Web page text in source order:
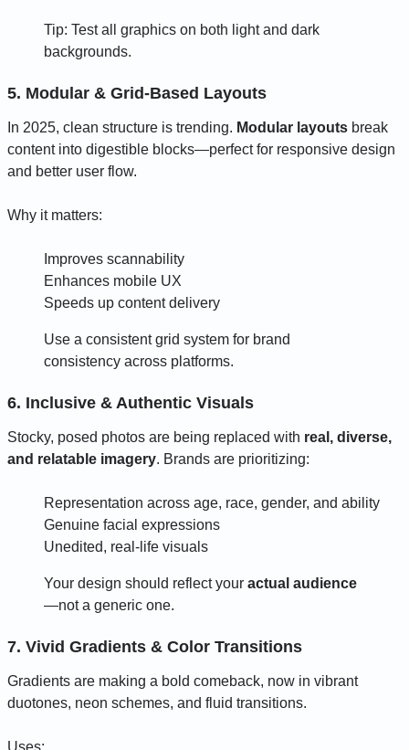
Tip: Test all graphics on both light and dark
backgrounds.
5. Modular & Grid-Based Layouts
In 2025, clean structure is trending. Modular layouts break
content into digestible blocks—perfect for responsive design
and better user flow.
Why it matters:
Improves scannability
Enhances mobile UX
Speeds up content delivery
Use a consistent grid system for brand
consistency across platforms.
6. Inclusive & Authentic Visuals
Stocky, posed photos are being replaced with real, diverse,
and relatable imagery. Brands are prioritizing:
Representation across age, race, gender, and ability
Genuine facial expressions
Unedited, real-life visuals
Your design should reflect your actual audience
—not a generic one.
7. Vivid Gradients & Color Transitions
Gradients are making a bold comeback, now in vibrant
duotones, neon schemes, and fluid transitions.
Uses: